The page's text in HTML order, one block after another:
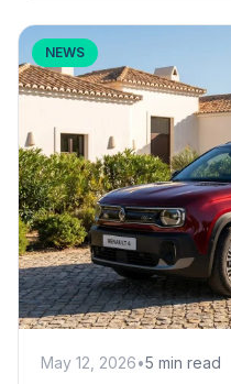
NEWS
May 12, 2026•5 min read